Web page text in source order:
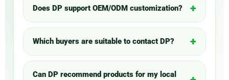
Does DP support OEM/ODM customization?
Which buyers are suitable to contact DP?
Can DP recommend products for my local